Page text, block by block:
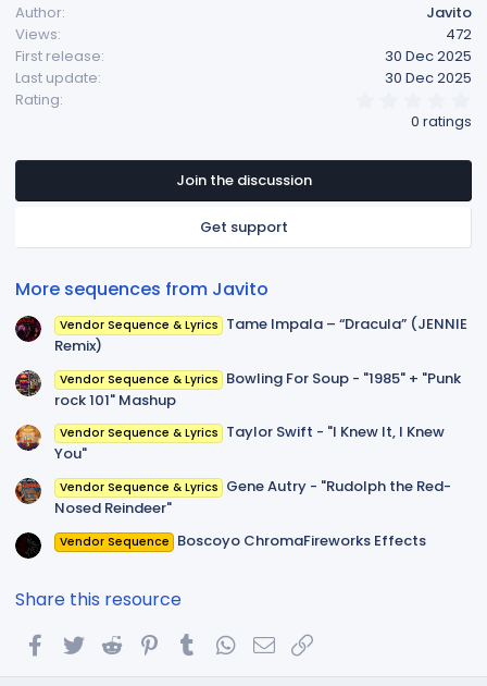
c
t
i
o
n
Author
Javito
Views
472
First release
30 Dec 2025
Last update
30 Dec 2025
Rating
s
a
r
s
0 ratings
Join the discussion
Get support
More sequences from Javito
Vendor Sequence & Lyrics Tame Impala – “Dracula” (JENNIE
Remix)
Vendor Sequence & Lyrics Bowling For Soup - "1985" + "Punk
rock 101" Mashup
Vendor Sequence & Lyrics Taylor Swift - "I Knew It, I Knew
You"
Vendor Sequence & Lyrics Gene Autry - "Rudolph the Red-
Nosed Reindeer"
Vendor Sequence Boscoyo ChromaFireworks Effects
Share this resource
FacebookTwitterReddit PinterestTumblrWhatsApp
Email